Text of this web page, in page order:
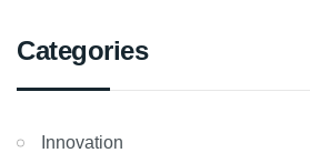
Categories
Innovation